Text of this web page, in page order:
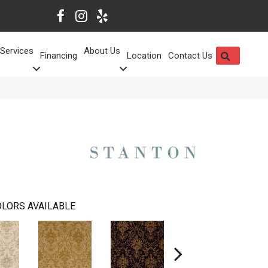
Services Financing About Us Location Contact Us
AVAILABLE